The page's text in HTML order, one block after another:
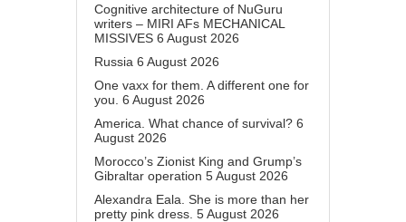
Cognitive architecture of NuGuru
writers – MIRI AFs MECHANICAL
MISSIVES 6 August 2026
Russia 6 August 2026
One vaxx for them. A different one for
you. 6 August 2026
America. What chance of survival? 6
August 2026
Morocco’s Zionist King and Grump’s
Gibraltar operation 5 August 2026
Alexandra Eala. She is more than her
pretty pink dress. 5 August 2026